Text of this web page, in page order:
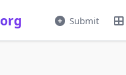
Submit